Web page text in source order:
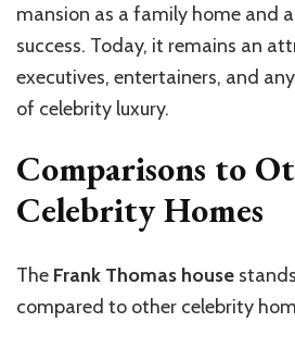
mansion as a family home and
success. Today, it remains an
executives, entertainers, and
of celebrity luxury.
Comparisons to
Celebrity Homes
The Frank Thomas house
compared to other celebrity